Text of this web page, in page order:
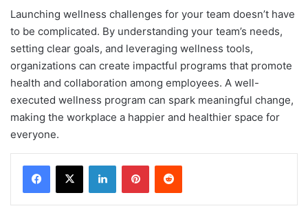
Launching wellness challenges for your team doesn’t have
to be complicated. By understanding your team’s needs,
setting clear goals, and leveraging wellness tools,
organizations can create impactful programs that promote
health and collaboration among employees. A well-
executed wellness program can spark meaningful change,
making the workplace a happier and healthier space for
everyone.
LinkedInPinterestReddit